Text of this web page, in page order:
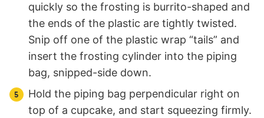
quickly so the frosting is burrito-shaped and
the ends of the plastic are tightly twisted.
Snip off one of the plastic wrap “tails” and
insert the frosting cylinder into the piping
bag, snipped-side down.
Hold the piping bag perpendicular right on
top of a cupcake, and start squeezing firmly.